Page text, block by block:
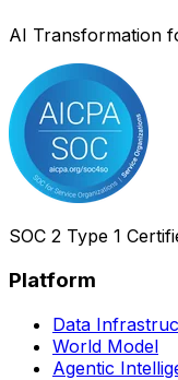
AI Transformation
SOC 2 Type 1
Platform
Data
World Model
Agentic